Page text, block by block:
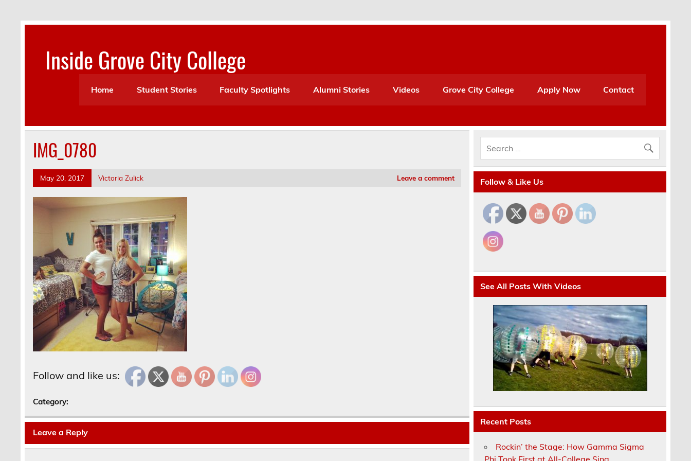
content
Inside Grove City College
Home Student Stories Faculty Spotlights Alumni Stories Videos Grove City College Apply Now Contact
IMG_0780
May 20, 2017 Victoria Zulick Leave a comment
Follow and like us:
Category:
Leave a Reply
Follow & Like Us
See All Posts With Videos
Recent Posts
Rockin’ the Stage: How Gamma Sigma
Phi Took First at All-College Sing